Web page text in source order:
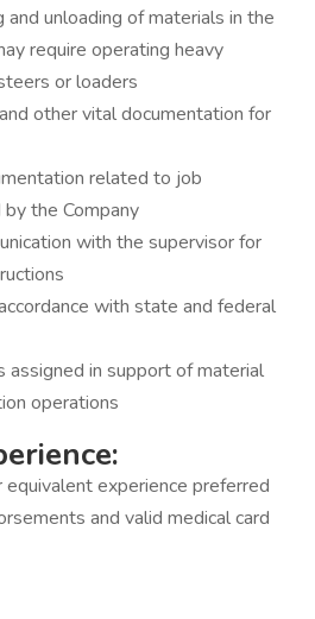
unloading of materials in the
require operating heavy
or loaders
other vital documentation for
related to job
the Company
with the supervisor for
with state and federal
assigned in support of material
operations
equivalent experience preferred
and valid medical card